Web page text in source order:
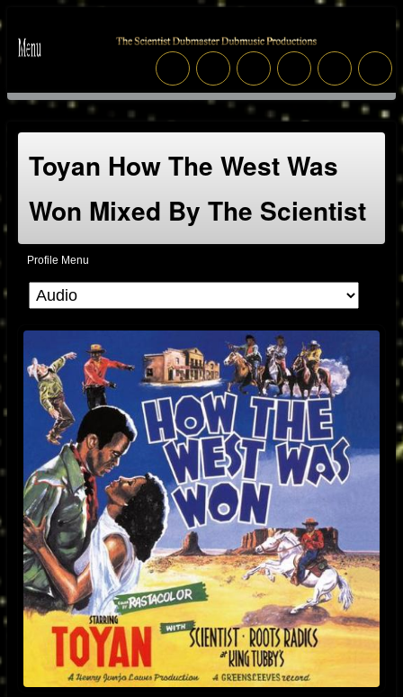
Toyan How The West Was
Won Mixed By The Scientist
Profile Menu